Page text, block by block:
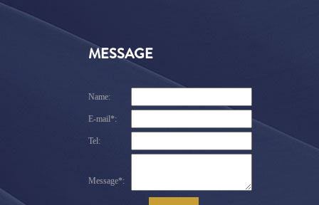
MESSAGE